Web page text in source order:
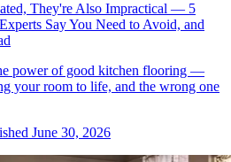
They're Also Impractical — 5
Say You Need to Avoid, and
power of good kitchen flooring —
your room to life, and the wrong one
June 30, 2026